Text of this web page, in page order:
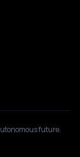
future.